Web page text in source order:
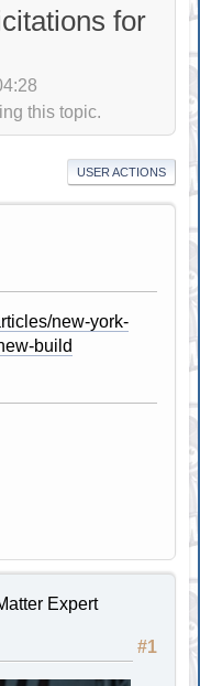
for
this topic.
USER ACTIONS
new-york-
build
Expert
#1